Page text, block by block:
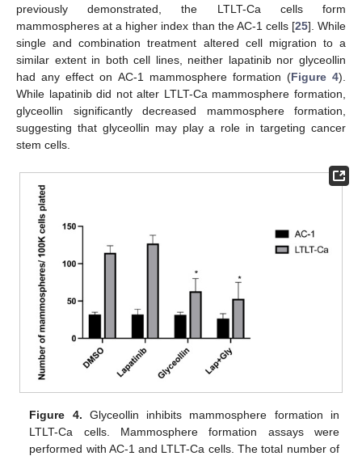
previously demonstrated, the LTLT-Ca cells form
mammospheres at a higher index than the AC-1 cells [25]. While
single and combination treatment altered cell migration to a
similar extent in both cell lines, neither lapatinib nor glyceollin
had any effect on AC-1 mammosphere formation (Figure 4).
While lapatinib did not alter LTLT-Ca mammosphere formation,
glyceollin significantly decreased mammosphere formation,
suggesting that glyceollin may play a role in targeting cancer
stem cells.
Figure 4. Glyceollin inhibits mammosphere formation in
LTLT-Ca cells. Mammosphere formation assays were
performed with AC-1 and LTLT-Ca cells. The total number of